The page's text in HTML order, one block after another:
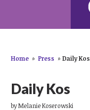
Home » Press » Daily Kos
Daily Kos
byMelanie Koserowski